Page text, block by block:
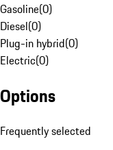
Gasoline(0)
Diesel(0)
Plug-in hybrid(0)
Electric(0)
Options
Frequently selected